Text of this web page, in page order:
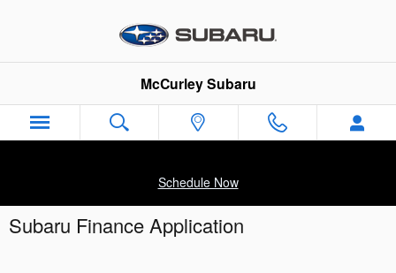
McCurley Subaru
Schedule Now
Subaru Finance Application